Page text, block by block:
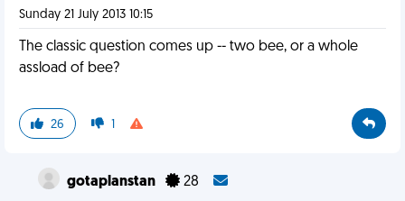
Sunday 21 July 2013 10:15
The classic question comes up -- two bee, or a whole
assload of bee?
26 1
gotaplanstan 28